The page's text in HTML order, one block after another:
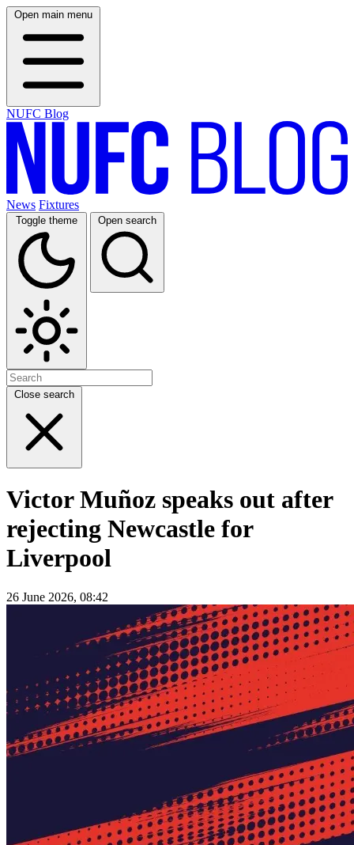
Open main menu
NUFC Blog
News Fixtures
Toggle theme Open search
Close search
Victor Muñoz speaks out after
rejecting Newcastle for
Liverpool
26 June 2026, 08:42